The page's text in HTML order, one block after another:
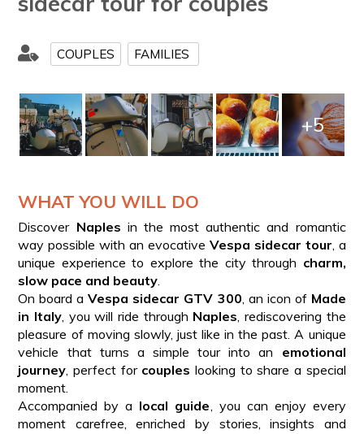
COUPLES FAMILIES
+5
WHAT YOU WILL DO
Discover Naples in the most authentic and romantic
way possible with an evocative Vespa sidecar tour , a
unique experience to explore the city through charm,
slow pace and beauty
On board aVespa sidecar GTV 300 , an icon of Made
in Italy , you will ride through Naples , rediscovering the
pleasure of moving slowly, just like in the past. A unique
vehicle that turns a simple tour into an emotional
journey , perfect for couples looking to share a special
moment.
Accompanied by a local guide , you can enjoy every
moment carefree, enriched by stories, insights and